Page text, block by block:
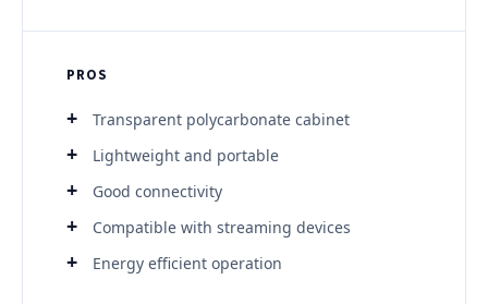
PROS
Transparent polycarbonate cabinet
Lightweight and portable
Good connectivity
Compatible with streaming devices
Energy efficient operation